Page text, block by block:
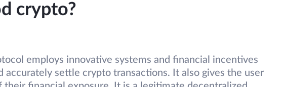
crypto?
employs innovative systems and financial incentives
accurately settle crypto transactions. It also gives the user